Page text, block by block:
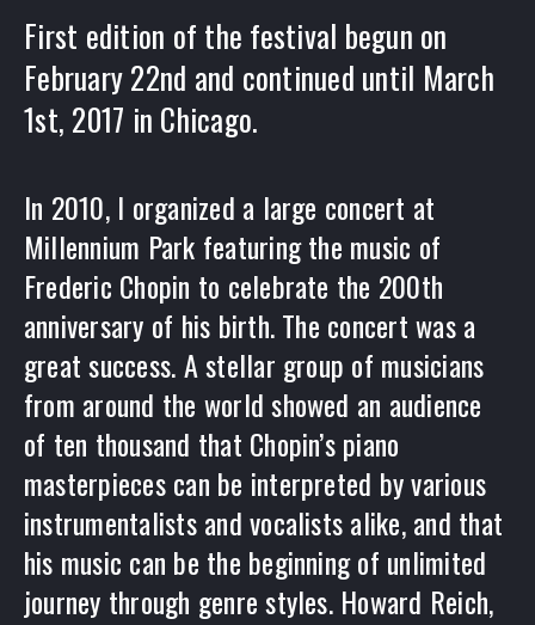
First edition of the festival begun on
February 22nd and continued until March
1st, 2017 in Chicago.
In 2010, I organized a large concert at
Millennium Park featuring the music of
Frederic Chopin to celebrate the 200th
anniversary of his birth. The concert was a
great success. A stellar group of musicians
from around the world showed an audience
of ten thousand that Chopin’s piano
masterpieces can be interpreted by various
instrumentalists and vocalists alike, and that
his music can be the beginning of unlimited
journey through genre styles. Howard Reich,